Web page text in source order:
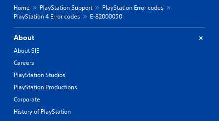
Home PlayStation Support
PlayStation Error codes
PlayStation 4 Error codes
E-82000050
About
About SIE
Careers
PlayStation Studios
PlayStation Productions
Corporate
History of PlayStation